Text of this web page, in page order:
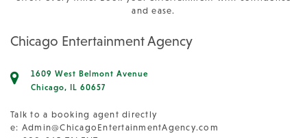
and ease.
Chicago Entertainment Agency
1609 West Belmont Avenue
Chicago, IL 60657
Talk to a booking agent directly
e: Admin@ChicagoEntertainmentAgency.com